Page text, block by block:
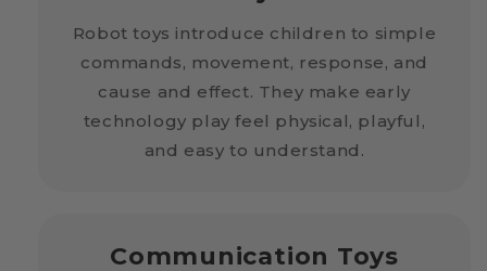
Robot toys introduce children to simple
commands, movement, response, and
cause and effect. They make early
technology play feel physical, playful,
and easy to understand.
Communication Toys